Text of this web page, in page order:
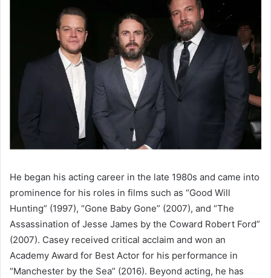
He began his acting career in the late 1980s and came into
prominence for his roles in films such as “Good Will
Hunting” (1997), “Gone Baby Gone” (2007), and “The
Assassination of Jesse James by the Coward Robert Ford”
(2007). Casey received critical acclaim and won an
Academy Award for Best Actor for his performance in
“Manchester by the Sea” (2016). Beyond acting, he has